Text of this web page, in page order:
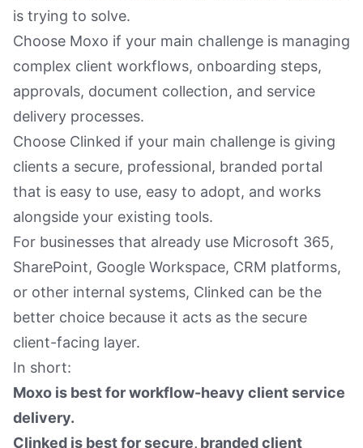
is trying to solve.
Choose Moxo if your main challenge is managing
complex client workflows, onboarding steps,
approvals, document collection, and service
delivery processes.
Choose Clinked if your main challenge is giving
clients a secure, professional, branded portal
that is easy to use, easy to adopt, and works
alongside your existing tools.
For businesses that already use Microsoft 365,
SharePoint, Google Workspace, CRM platforms,
or other internal systems, Clinked can be the
better choice because it acts as the secure
client-facing layer.
In short:
Moxo is best for workflow-heavy client service
delivery.
Clinked is best for secure, branded client